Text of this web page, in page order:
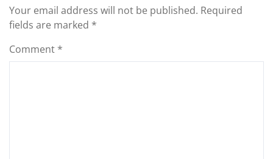
Your email address will not be published. Required
fields are marked *
Comment *